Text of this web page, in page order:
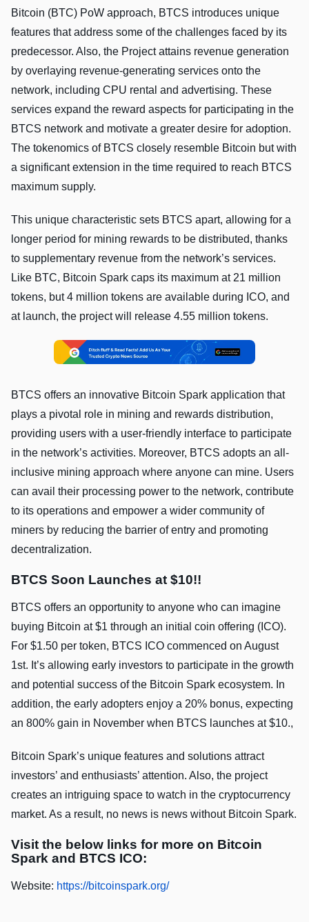
Bitcoin (BTC) PoW approach, BTCS introduces unique
features that address some of the challenges faced by its
predecessor. Also, the Project attains revenue generation
by overlaying revenue-generating services onto the
network, including CPU rental and advertising. These
services expand the reward aspects for participating in the
BTCS network and motivate a greater desire for adoption.
The tokenomics of BTCS closely resemble Bitcoin but with
a significant extension in the time required to reach BTCS
maximum supply.
This unique characteristic sets BTCS apart, allowing for a
longer period for mining rewards to be distributed, thanks
to supplementary revenue from the network’s services.
Like BTC, Bitcoin Spark caps its maximum at 21 million
tokens, but 4 million tokens are available during ICO, and
at launch, the project will release 4.55 million tokens.
BTCS offers an innovative Bitcoin Spark application that
plays a pivotal role in mining and rewards distribution,
providing users with a user-friendly interface to participate
in the network’s activities. Moreover, BTCS adopts an all-
inclusive mining approach where anyone can mine. Users
can avail their processing power to the network, contribute
to its operations and empower a wider community of
miners by reducing the barrier of entry and promoting
decentralization.
BTCS Soon Launches at $10!!
BTCS offers an opportunity to anyone who can imagine
buying Bitcoin at $1 through an initial coin offering (ICO).
For $1.50 per token, BTCS ICO commenced on August
1st. It’s allowing early investors to participate in the growth
and potential success of the Bitcoin Spark ecosystem. In
addition, the early adopters enjoy a 20% bonus, expecting
an 800% gain in November when BTCS launches at $10.,
Bitcoin Spark’s unique features and solutions attract
investors’ and enthusiasts’ attention. Also, the project
creates an intriguing space to watch in the cryptocurrency
market. As a result, no news is news without Bitcoin Spark.
Visit the below links for more on Bitcoin
Spark and BTCS ICO:
Website: https://bitcoinspark.org/